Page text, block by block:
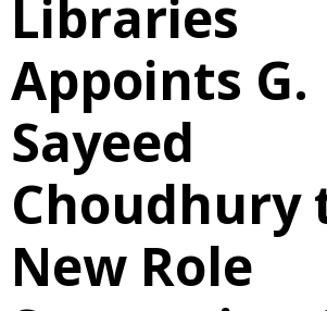
Libraries
Appoints G.
Sayeed
Choudhury
New Role